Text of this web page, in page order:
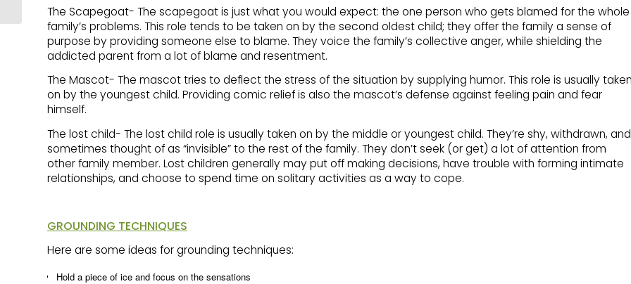
The Scapegoat- The scapegoat is just what you would expect: the one person who gets blamed for the whole
family’s problems. This role tends to be taken on by the second oldest child; they offer the family a sense of
purpose by providing someone else to blame. They voice the family’s collective anger, while shielding the
addicted parent from a lot of blame and resentment.
The Mascot- The mascot tries to deflect the stress of the situation by supplying humor. This role is usually
on by the youngest child. Providing comic relief is also the mascot’s defense against feeling pain and fear
himself.
The lost child- The lost child role is usually taken on by the middle or youngest child. They’re shy, withdrawn, and
sometimes thought of as “invisible” to the rest of the family. They don’t seek (or get) a lot of attention from
other family member. Lost children generally may put off making decisions, have trouble with forming intimate
relationships, and choose to spend time on solitary activities as a way to cope.
GROUNDING TECHNIQUES
Here are some ideas for grounding techniques:
Hold a piece of ice and focus on the sensations